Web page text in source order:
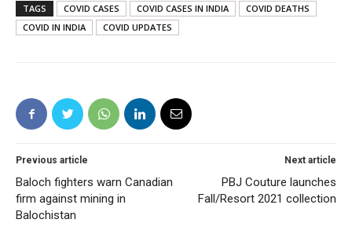
TAGS COVID CASES COVID CASES IN INDIA
COVID DEATHS
COVID IN INDIA
COVID UPDATES
Previous article
Baloch fighters warn Canadian
firm against mining in
Balochistan
Next article
PBJ Couture launches
Fall/Resort 2021 collection